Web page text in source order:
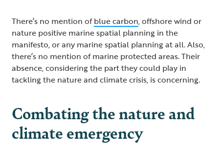
There’s no mention ofblue carbon, offshore wind or
nature positive marine spatial planning in the
manifesto, or any marine spatial planning at all. Also,
there’s no mention of marine protected areas. Their
absence, considering the part they could play in
tackling the nature and climate crisis, is concerning.
Combating the nature and
climate emergency